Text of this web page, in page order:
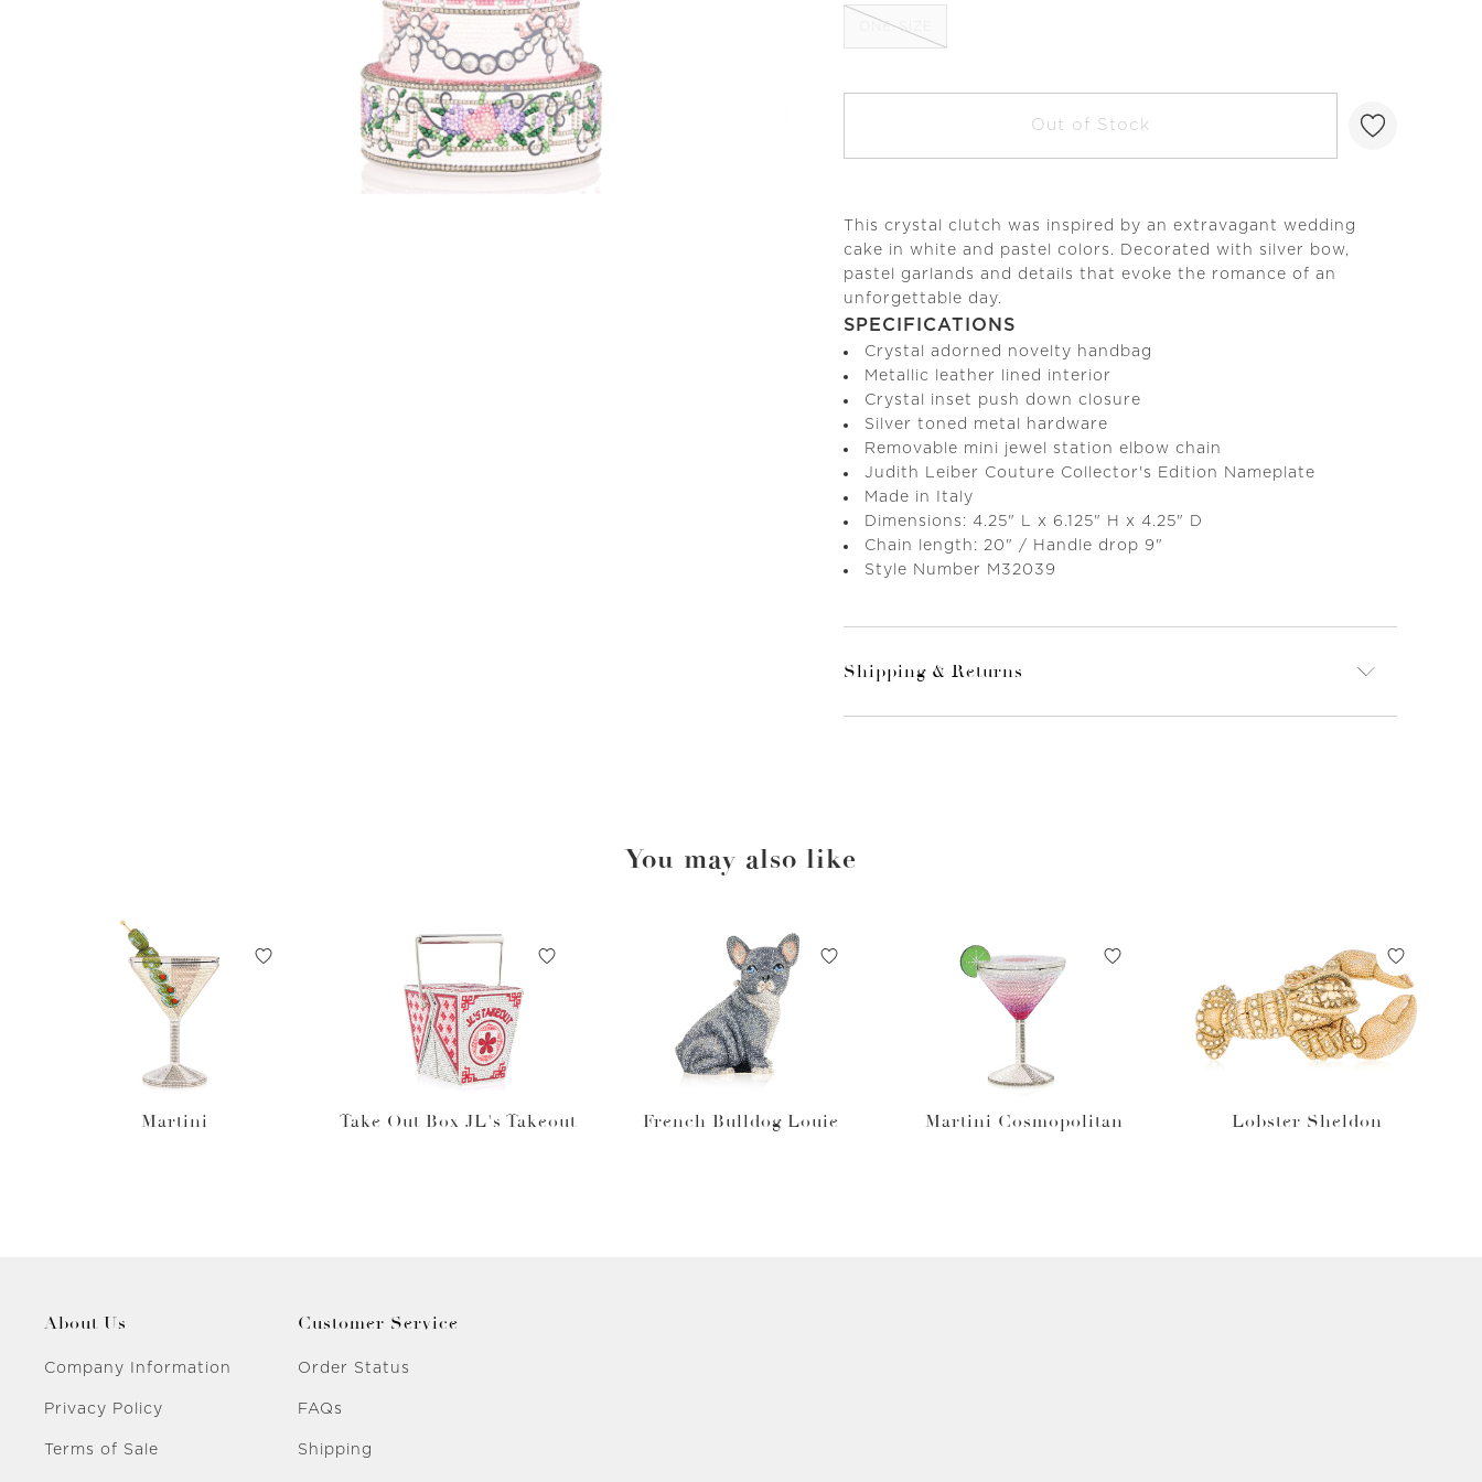
ONE-SIZE
Out of Stock
This crystal clutch was inspired by an extravagant wedding
cake in white and pastel colors. Decorated with silver bow,
pastel garlands and details that evoke the romance of an
unforgettable day.
SPECIFICATIONS
Crystal adorned novelty handbag
Metallic leather lined interior
Crystal inset push down closure
Silver toned metal hardware
Removable mini jewel station elbow chain
Judith Leiber Couture Collector's Edition Nameplate
Made in Italy
Dimensions: 4.25" L x 6.125" H x 4.25" D
Chain length: 20" / Handle drop 9"
Style Number M32039
Shipping & Returns
You may also like
Martini Take Out Box JL's Takeout French Bulldog Louie Martini Cosmopolitan Lobster Sheldon
About Us
Company Information
Privacy Policy
Terms of Sale
Customer Service
Order Status
FAQs
Shipping